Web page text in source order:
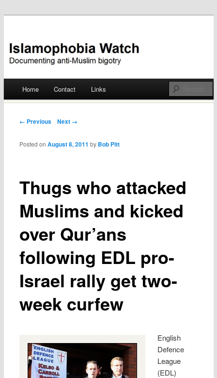
Islamophobia Watch
Skip
Home Contact Links
Post navigation
← Previous Next →
Thugs who attacked
Muslims and kicked
over Qur’ans
following EDL pro-
Israel rally get two-
week curfew
Posted onAugust 8, 2011 by Bob Pitt
English
Defence
League
(EDL)